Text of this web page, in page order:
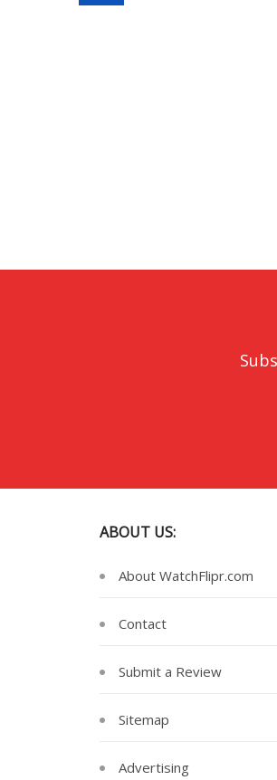
ABOUT US:
About WatchFlipr.com
Contact
Submit a Review
Sitemap
Advertising